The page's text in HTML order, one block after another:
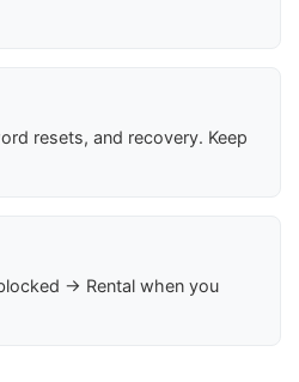
resets, and recovery. Keep
→ Rental when you